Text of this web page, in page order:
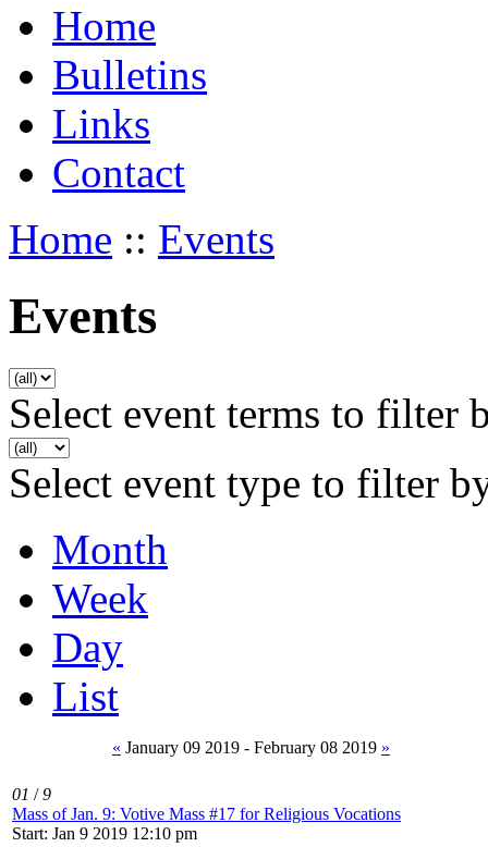
Home
Bulletins
Links
Contact
Home :: Events
Events
Select event terms to filter
Select event type to filter
Month
Week
Day
List
« January 09 2019 - February 08 2019 »
01 /9
Mass of Jan. 9: Votive Mass #17 for Religious Vocations
Start: Jan 9 2019 12:10 pm